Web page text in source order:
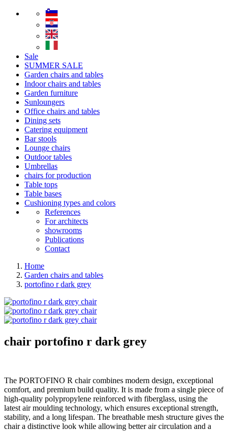
Sale
SUMMER SALE
Garden chairs and tables
Indoor chairs and tables
Garden furniture
Sunloungers
Office chairs and tables
Dining sets
Catering equipment
Bar stools
Lounge chairs
Outdoor tables
Umbrellas
chairs for production
Table tops
Table bases
Cushioning types and colors
References
For architects
showrooms
Publications
Contact
Home
Garden chairs and tables
portofino r dark grey
chair portofino r dark grey
The PORTOFINO R chair combines modern design, exceptional
comfort, and premium build quality. It is made from a single piece of
high-quality polypropylene reinforced with fiberglass, using the
latest air moulding technology, which ensures exceptional strength,
stability, and a long lifespan. The breathable mesh structure gives the
chair a distinctive look while allowing better air circulation and a